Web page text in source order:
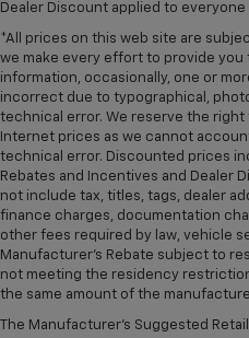
Dealer Discount applied to everyone
*All prices on this web site are
we make every effort to provide
information, occasionally, one or
incorrect due to typographical,
technical error. We reserve the
Internet prices as we cannot
technical error. Discounted prices
Rebates and Incentives and Dealer
not include tax, titles, tags, dealer
finance charges, documentation
other fees required by law, vehicle
Manufacturer's Rebate subject to
not meeting the residency
the same amount of the
The Manufacturer's Suggested